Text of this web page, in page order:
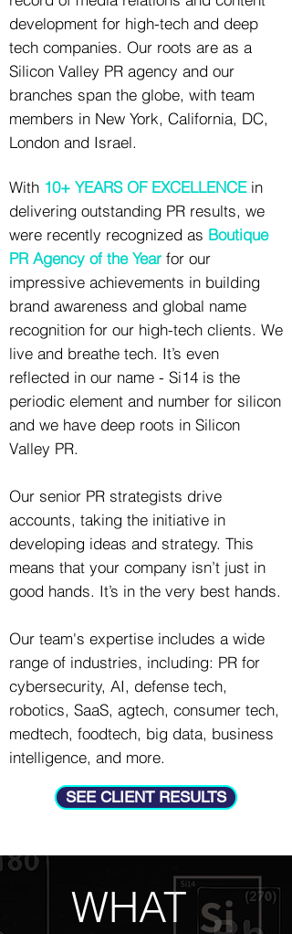
development for high-tech and deep
tech companies. Our roots are as a
Silicon Valley PR agency and our
branches span the globe, with team
members in New York, California, DC,
London and Israel.
With 10+ YEARS OF EXCELLENCEin
delivering outstanding PR results, we
were recently recognized as Boutique
PR Agency of the Year for our
impressive achievements in building
brand awareness and global name
recognition for our high-tech clients. We
live and breathe tech. It’s even
reflected in our name - Si14 is the
periodic element and number for silicon
and we have deep roots in Silicon
Valley PR.
Our senior PR strategists drive
accounts, taking the initiative in
developing ideas and strategy. This
means that your company isn’t just in
good hands. It’s in the very best hands.
Our team's expertise includes a wide
range of industries, including: PR for
cybersecurity, AI, defense tech,
robotics, SaaS, agtech, consumer tech,
medtech, foodtech, big data, business
intelligence, and more.
SEE CLIENT RESULTS
WHAT